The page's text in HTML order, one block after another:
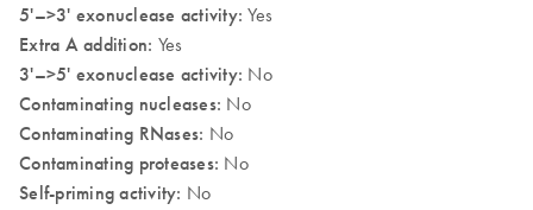
5'–>3' exonuclease activity:Yes
Extra A addition: Yes
3'–>5' exonuclease activity: No
Contaminating nucleases: No
Contaminating RNases: No
Contaminating proteases: No
Self-priming activity: No